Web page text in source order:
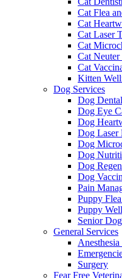
Cat Flea
Cat
Cat Laser
Cat
Cat Neuter
Cat
Kitten
Dog Services
Dog
Dog Eye
Dog
Dog Laser
Dog
Dog
Dog
Dog
Pain
Puppy
Puppy
Senior
General Services
Surgery
Fear Free